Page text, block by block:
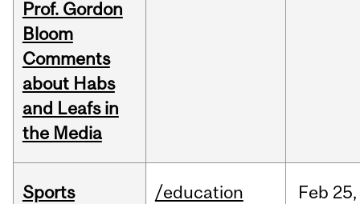
Prof. Gordon
Bloom
Comments
about Habs
and Leafs in
the Media
Sports
/education Feb 25,